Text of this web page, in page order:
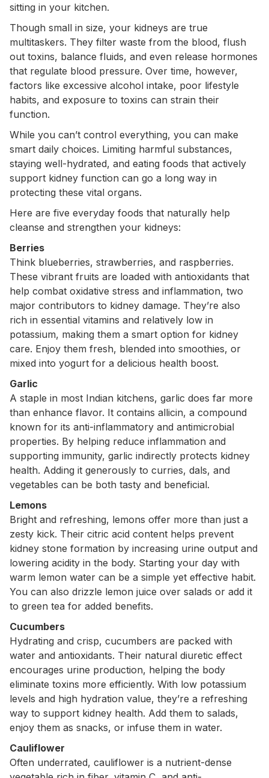
sitting in your kitchen.
Though small in size, your kidneys are true
multitaskers. They filter waste from the blood, flush
out toxins, balance fluids, and even release hormones
that regulate blood pressure. Over time, however,
factors like excessive alcohol intake, poor lifestyle
habits, and exposure to toxins can strain their
function.
While you can’t control everything, you can make
smart daily choices. Limiting harmful substances,
staying well-hydrated, and eating foods that actively
support kidney function can go a long way in
protecting these vital organs.
Here are five everyday foods that naturally help
cleanse and strengthen your kidneys:
Berries
Think blueberries, strawberries, and raspberries.
These vibrant fruits are loaded with antioxidants that
help combat oxidative stress and inflammation, two
major contributors to kidney damage. They’re also
rich in essential vitamins and relatively low in
potassium, making them a smart option for kidney
care. Enjoy them fresh, blended into smoothies, or
mixed into yogurt for a delicious health boost.
Garlic
A staple in most Indian kitchens, garlic does far more
than enhance flavor. It contains allicin, a compound
known for its anti-inflammatory and antimicrobial
properties. By helping reduce inflammation and
supporting immunity, garlic indirectly protects kidney
health. Adding it generously to curries, dals, and
vegetables can be both tasty and beneficial.
Lemons
Bright and refreshing, lemons offer more than just a
zesty kick. Their citric acid content helps prevent
kidney stone formation by increasing urine output and
lowering acidity in the body. Starting your day with
warm lemon water can be a simple yet effective habit.
You can also drizzle lemon juice over salads or add it
to green tea for added benefits.
Cucumbers
Hydrating and crisp, cucumbers are packed with
water and antioxidants. Their natural diuretic effect
encourages urine production, helping the body
eliminate toxins more efficiently. With low potassium
levels and high hydration value, they’re a refreshing
way to support kidney health. Add them to salads,
enjoy them as snacks, or infuse them in water.
Cauliflower
Often underrated, cauliflower is a nutrient-dense